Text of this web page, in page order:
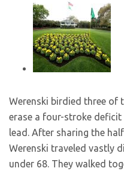
Werenski birdied three of
erase a four-stroke
lead. After sharing the
Werenski traveled vastly
under 68. They walked